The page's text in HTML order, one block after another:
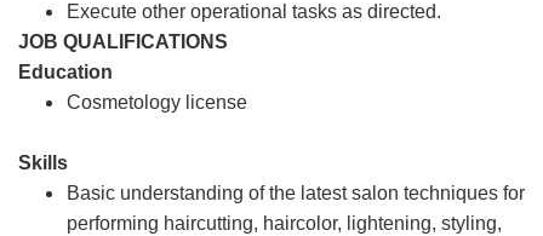
Execute other operational tasks as directed.
JOB QUALIFICATIONS
Education
Cosmetology license
Skills
Basic understanding of the latest salon techniques for
performing haircutting, haircolor, lightening, styling,